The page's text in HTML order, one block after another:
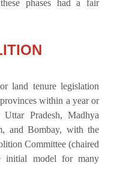
phases had a fair
tenure legislation
within a year or
Pradesh, Madhya
and Bombay, with the
Committee (chaired
initial model for many